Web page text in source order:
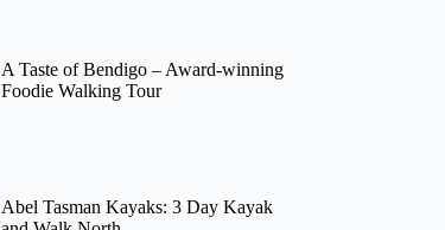
A Taste of Bendigo – Award-winning
Foodie Walking Tour
Abel Tasman Kayaks: 3 Day Kayak